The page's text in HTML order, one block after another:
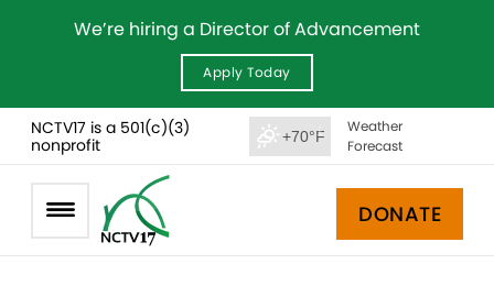
We’re hiring a Director of Advancement
Apply Today
NCTV17 is a 501(c)(3)
nonprofit
+70°F
Weather
Forecast
DONATE